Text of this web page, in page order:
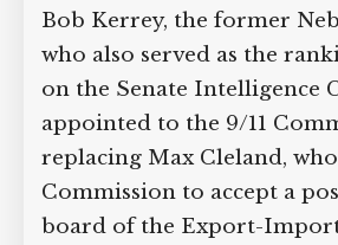
Bob Kerrey, the former
who also served as the
on the Senate Intelligence
appointed to the 9/11
replacing Max Cleland,
Commission to accept a
board of the Export-